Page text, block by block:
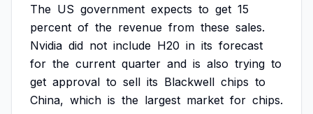
The US government expects to get 15
percent of the revenue from these sales.
Nvidia did not include H20 in its forecast
for the current quarter and is also trying to
get approval to sell its Blackwell chips to
China, which is the largest market for chips.